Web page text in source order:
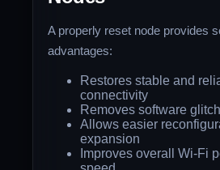
A properly reset node provides
advantages:
Restores stable and
connectivity
Removes software
Allows easier
expansion
Improves overall Wi-Fi